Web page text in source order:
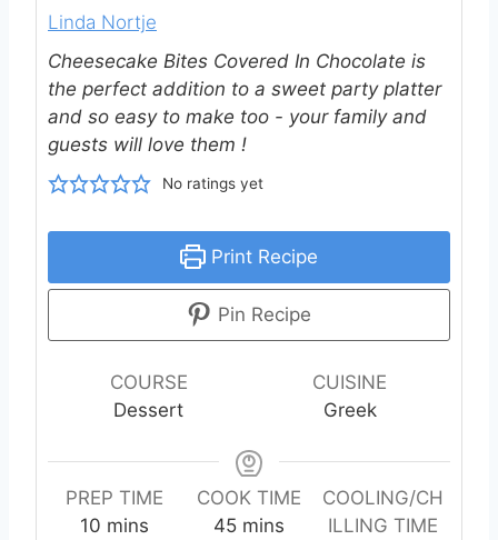
Linda Nortje
Cheesecake Bites Covered In Chocolate is
the perfect addition to a sweet party platter
and so easy to make too - your family and
guests will love them !
No ratings yet
Print Recipe
Pin Recipe
COURSE
Dessert
CUISINE
Greek
PREP TIME
10 m
mins
COOK TIME
45mmins
COOLING/CH
ILLING TIME